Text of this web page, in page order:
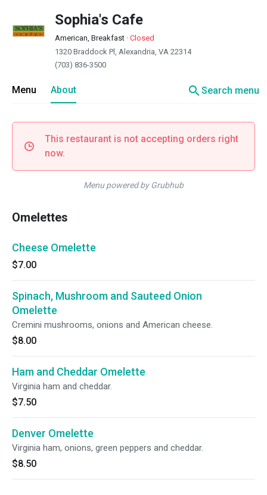
Sophia's Cafe
American, Breakfast · Closed
1320 Braddock Pl, Alexandria, VA 22314
(703) 836-3500
Menu About searchSearch menu
This restaurant is not accepting orders right
now.
Menu powered by Grubhub
Omelettes
Cheese Omelette
$7.00
Spinach, Mushroom and Sauteed Onion
Omelette
Cremini mushrooms, onions and American cheese.
$8.00
Ham and Cheddar Omelette
Virginia ham and cheddar.
$7.50
Denver Omelette
Virginia ham, onions, green peppers and cheddar.
$8.50